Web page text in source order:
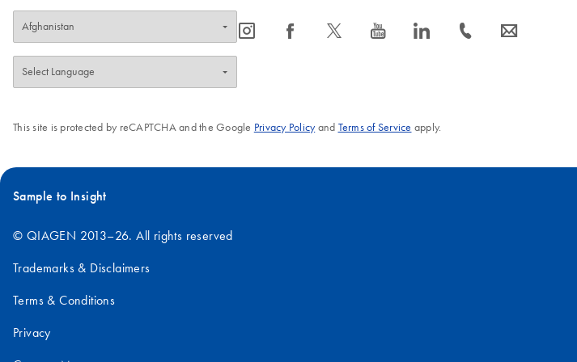
icon_0065_instagram-s icon_0064_facebook-s icon_0340_cc_gen_x-s icon_0077_youtube-s icon_0066_linkedin-s icon_0072_phone-s icon_0063_envelope-s
This site is protected by reCAPTCHA and the Google Privacy Policyand Terms of Service apply.
Sample to Insight
© QIAGEN 2013–26. All rights reserved
Trademarks & Disclaimers
Terms & Conditions
Privacy